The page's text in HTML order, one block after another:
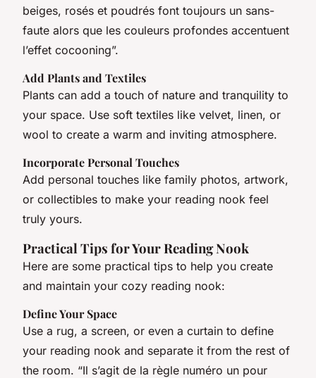
beiges, rosés et poudrés font toujours un sans-
faute alors que les couleurs profondes accentuent
l’effet cocooning”.
Add Plants and Textiles
Plants can add a touch of nature and tranquility to
your space. Use soft textiles like velvet, linen, or
wool to create a warm and inviting atmosphere.
Incorporate Personal Touches
Add personal touches like family photos, artwork,
or collectibles to make your reading nook feel
truly yours.
Practical Tips for Your Reading Nook
Here are some practical tips to help you create
and maintain your cozy reading nook:
Define Your Space
Use a rug, a screen, or even a curtain to define
your reading nook and separate it from the rest of
the room. “Il s’agit de la règle numéro un pour